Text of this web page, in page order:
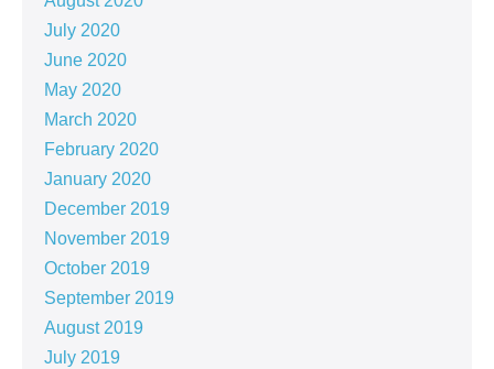
July 2020
June 2020
May 2020
March 2020
February 2020
January 2020
December 2019
November 2019
October 2019
September 2019
August 2019
July 2019